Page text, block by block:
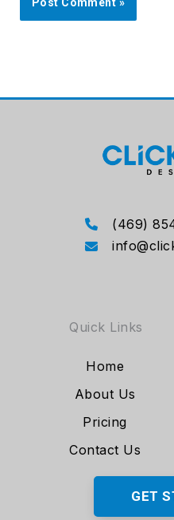
(469)
Quick Links
Home
About Us
Pricing
Contact Us
GET